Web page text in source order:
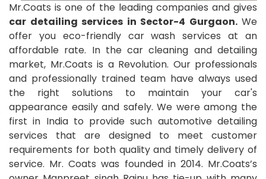
Mr.Coats is one of the leading companies and gives
car detailing services in Sector-4 Gurgaon.We
offer you eco-friendly car wash services at an
affordable rate. In the car cleaning and detailing
market, Mr.Coats is a Revolution. Our professionals
and professionally trained team have always used
the right solutions to maintain your car's
appearance easily and safely. We were among the
first in India to provide such automotive detailing
services that are designed to meet customer
requirements for both quality and timely delivery of
service. Mr. Coats was founded in 2014. Mr.Coats’s